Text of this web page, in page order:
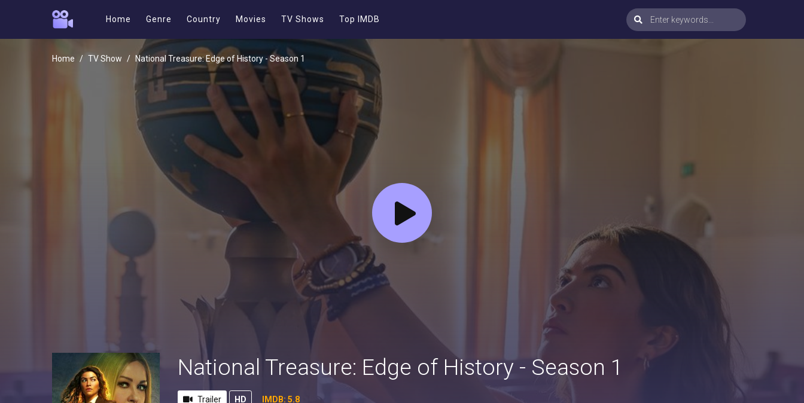
Home Genre Country Movies TV Shows Top IMDB
Home TV Show National Treasure: Edge of History - Season 1
National Treasure: Edge of History - Season 1
Trailer HD IMDB: 5.8